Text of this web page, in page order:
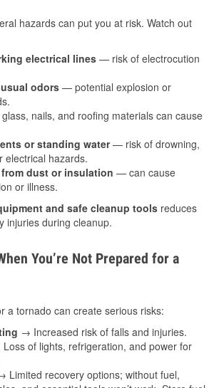
hazards can put you at risk. Watch out
electrical lines — risk of electrocution
odors — potential explosion or
nails, and roofing materials can cause
or standing water— risk of drowning,
electrical hazards.
dust or insulation — can cause
or illness.
and safe cleanup tools reduces
injuries during cleanup.
You’re Not Prepared for a
a tornado can create serious risks:
→ Increased risk of falls and injuries.
of lights, refrigeration, and power for
Limited recovery options; without fuel,